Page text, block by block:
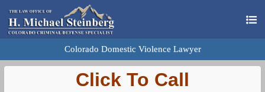
Colorado Domestic Violence Lawyer
Click To Call